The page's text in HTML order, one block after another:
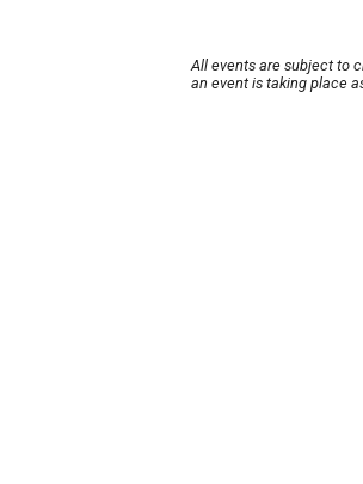
All events are subject to
an event is taking place